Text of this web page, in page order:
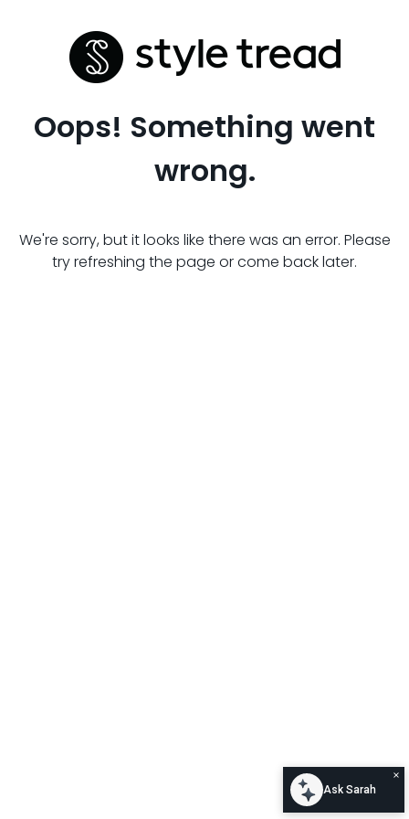
Oops! Something went
wrong.
We're sorry, but it looks like there was an error. Please
try refreshing the page or come back later.